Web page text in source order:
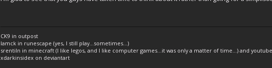
CK9 in outpost
Iamck in runescape (yes, I still play...sometimes...)
srentiln in minecraft (I like legos, and I like computer games...it was only a matter of time...) and
xdarkinsidex on deviantart